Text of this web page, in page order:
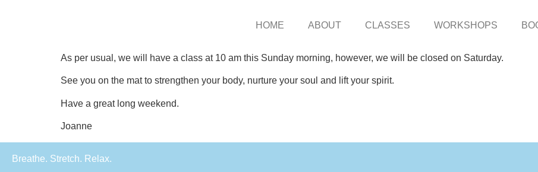
HOME ABOUT CLASSES WORKSHOPS
As per usual, we will have a class at 10 am this Sunday morning, however, we will be closed on Saturday.
See you on the mat to strengthen your body, nurture your soul and lift your spirit.
Have a great long weekend.
Joanne
Breathe. Stretch. Relax.